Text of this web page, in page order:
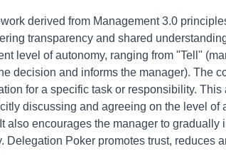
derived from Management 3.0
transparency and shared
level of autonomy, ranging from "Tell"
decision and informs the manager). The
for a specific task or responsibility.
discussing and agreeing on the level of
also encourages the manager to
Delegation Poker promotes trust, reduces